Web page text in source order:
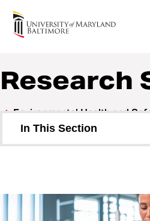
Environmental Health
A Division of Administration
Research
Environmental Health and
In This Section
Biosafety